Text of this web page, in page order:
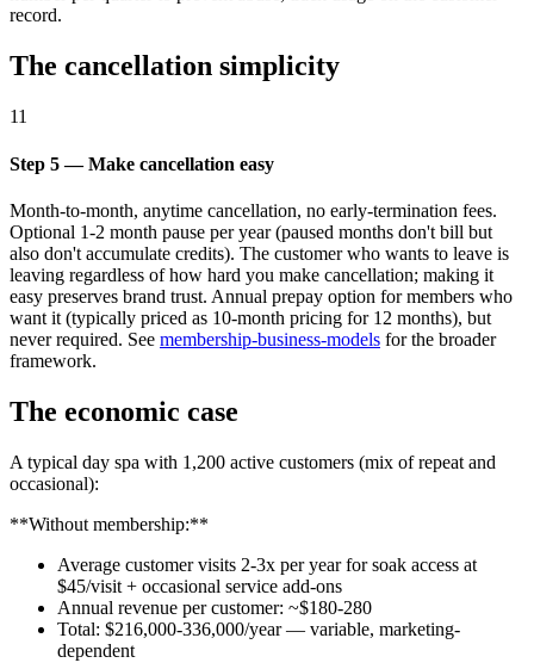
record.
The cancellation simplicity
11
Step 5 — Make cancellation easy
Month-to-month, anytime cancellation, no early-termination fees.
Optional 1-2 month pause per year (paused months don't bill but
also don't accumulate credits). The customer who wants to leave is
leaving regardless of how hard you make cancellation; making it
easy preserves brand trust. Annual prepay option for members who
want it (typically priced as 10-month pricing for 12 months), but
never required. See membership-business-models for the broader
framework.
The economic case
A typical day spa with 1,200 active customers (mix of repeat and
occasional):
**Without membership:**
Average customer visits 2-3x per year for soak access at
$45/visit + occasional service add-ons
Annual revenue per customer: ~$180-280
Total: $216,000-336,000/year — variable, marketing-
dependent